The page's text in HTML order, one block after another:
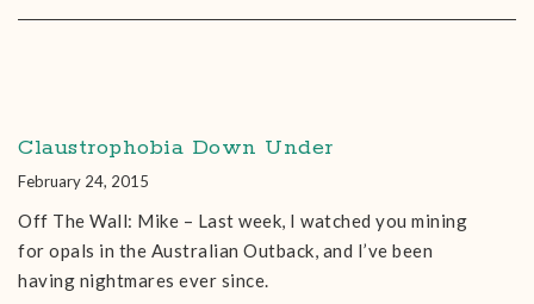
Claustrophobia Down Under
February 24, 2015
Off The Wall: Mike – Last week, I watched you mining
for opals in the Australian Outback, and I’ve been
having nightmares ever since.